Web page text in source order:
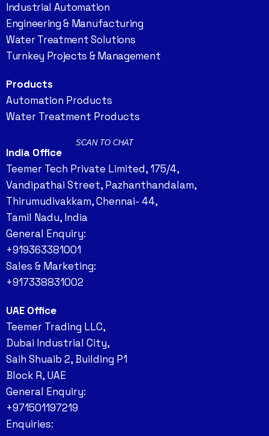
Industrial Automation
Engineering & Manufacturing
Water Treatment Solutions
Turnkey Projects & Management
Products
Automation Products
Water Treatment Products
SCAN TO CHAT
India Office
Teemer Tech Private Limited, 175/4,
Vandipathai Street, Pazhanthandalam,
Thirumudivakkam, Chennai- 44,
Tamil Nadu, India
General Enquiry:
+919363381001
Sales & Marketing:
+917338831002
UAE Office
Teemer Trading LLC,
Dubai Industrial City,
Saih Shuaib 2, Building P1
Block R, UAE
General Enquiry:
+971501197219
Enquiries: